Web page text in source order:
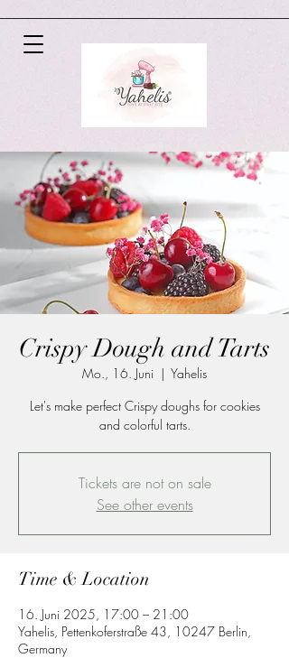
Crispy Dough and Tarts
Mo., 16. Juni
  |
Yahelis
Let's make perfect Crispy doughs for cookies
and colorful tarts.
Tickets are not on sale
See other events
Time & Location
16. Juni 2025, 17:00 – 21:00
Yahelis, Pettenkoferstraße 43, 10247 Berlin,
Germany